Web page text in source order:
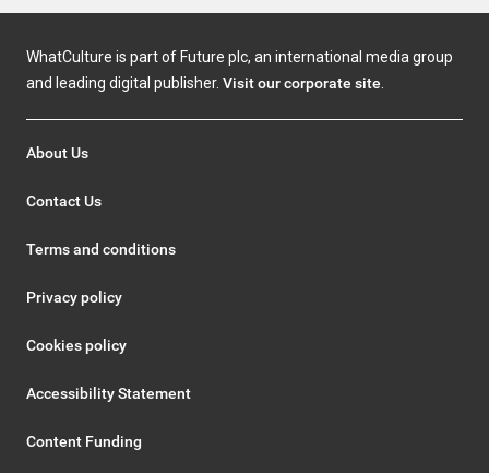
WhatCulture is part of Future plc, an international media group
and leading digital publisher. Visit our corporate site
About Us
Contact Us
Terms and conditions
Privacy policy
Cookies policy
Accessibility Statement
Content Funding